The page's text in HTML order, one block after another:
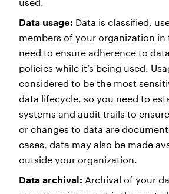
Data usage: Data is classified,
members of your organization in
need to ensure adherence to
policies while it’s being used.
considered to be the most
data lifecycle, so you need to
systems and audit trails to
or changes to data are
cases, data may also be made
outside your organization.
Data archival: Archival of your